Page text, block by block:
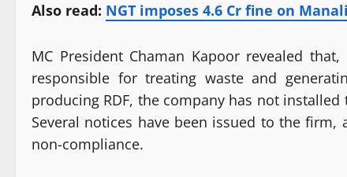
Also read: NGT imposes 4.6 Cr fine on
MC President Chaman Kapoor revealed
responsible for treating waste and
producing RDF, the company has not
Several notices have been issued to the
non-compliance.